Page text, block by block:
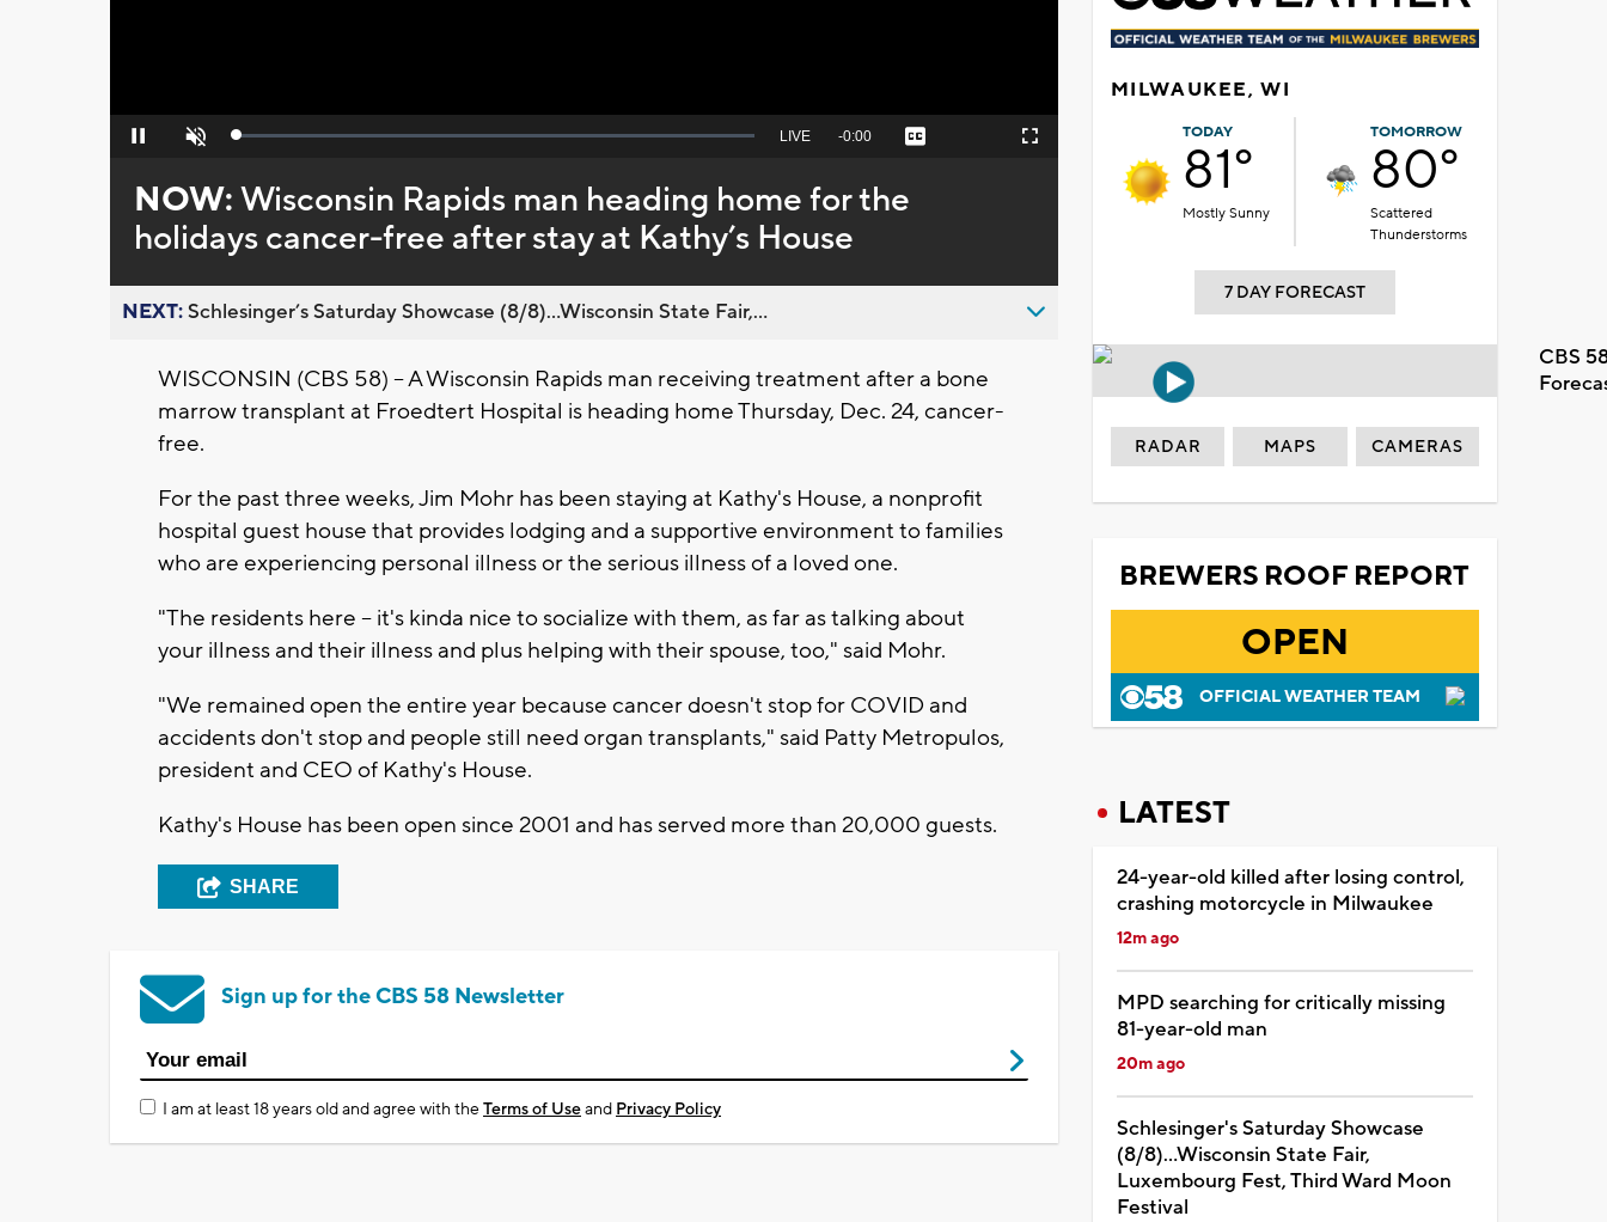
Pause Unmute Loaded:
Seek
behind
live
LIVE Remaining
-0:00 Captions Fullscreen
NOW:Wisconsin Rapids man heading home for the
holidays cancer-free after stay at Kathy’s House
NEXT:Schlesinger’s Saturday Showcase (8/8)...Wisconsin State Fair,...
WISCONSIN (CBS 58) -- A Wisconsin Rapids man receiving treatment after a bone
marrow transplant at Froedtert Hospital is heading home Thursday, Dec. 24, cancer-
free.
For the past three weeks, Jim Mohr has been staying at Kathy's House, a nonprofit
hospital guest house that provides lodging and a supportive environment to families
who are experiencing personal illness or the serious illness of a loved one.
"The residents here -- it's kinda nice to socialize with them, as far as talking about
your illness and their illness and plus helping with their spouse, too," said Mohr.
"We remained open the entire year because cancer doesn't stop for COVID and
accidents don't stop and people still need organ transplants," said Patty Metropulos,
president and CEO of Kathy's House.
Kathy's House has been open since 2001 and has served more than 20,000 guests.
SHARE
Sign up for the CBS 58 Newsletter
I am at least 18 years old and agree with theTerms of Useand Privacy Policy
MILWAUKEE, WI
TODAY
81°
Mostly Sunny
TOMORROW
80°
Scattered
Thunderstorms
7 DAY FORECAST
CBS
RADAR MAPS CAMERAS
BREWERS ROOF REPORT
OPEN
OFFICIAL WEATHER TEAM
LATEST
24-year-old killed after losing control,
crashing motorcycle in Milwaukee
12m ago
MPD searching for critically missing
81-year-old man
20m ago
Schlesinger's Saturday Showcase
(8/8)...Wisconsin State Fair,
Luxembourg Fest, Third Ward Moon
Festival